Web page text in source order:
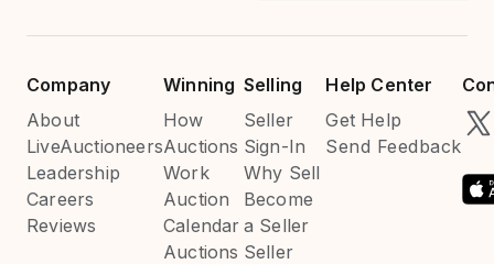
Company
About
LiveAuctioneers
Leadership
Careers
Reviews
Winning
How
Auctions
Work
Auction
Calendar
Auctions
Selling
Seller
Sign-In
Why Sell
Become
a Seller
Seller
Help Center
Get Help
Send Feedback